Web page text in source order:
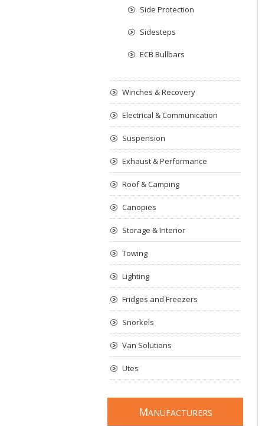
Side Protection
Sidesteps
ECB Bullbars
Winches & Recovery
Electrical & Communication
Suspension
Exhaust & Performance
Roof & Camping
Canopies
Storage & Interior
Towing
Lighting
Fridges and Freezers
Snorkels
Van Solutions
Utes
MANUFACTURERS